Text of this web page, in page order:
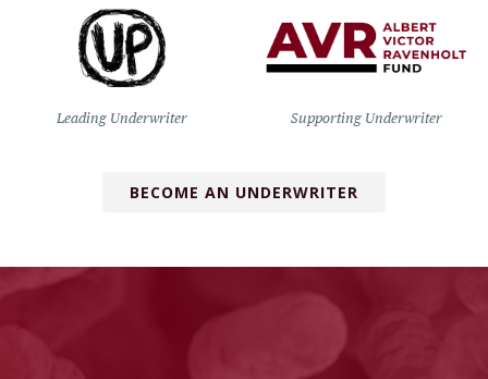
Leading Underwriter Supporting Underwriter
BECOME AN UNDERWRITER